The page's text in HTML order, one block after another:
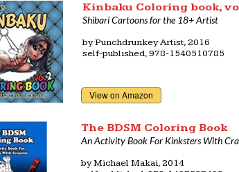
View on Amazon
Kinbaku Coloring book,
Shibari Cartoons for the 18+ Artist
byPunchdrunkey Artist, 2016
self-published, 978-1540510785
The BDSM Coloring Book
An Activity Book For Kinksters With
byMichael Makai, 2014